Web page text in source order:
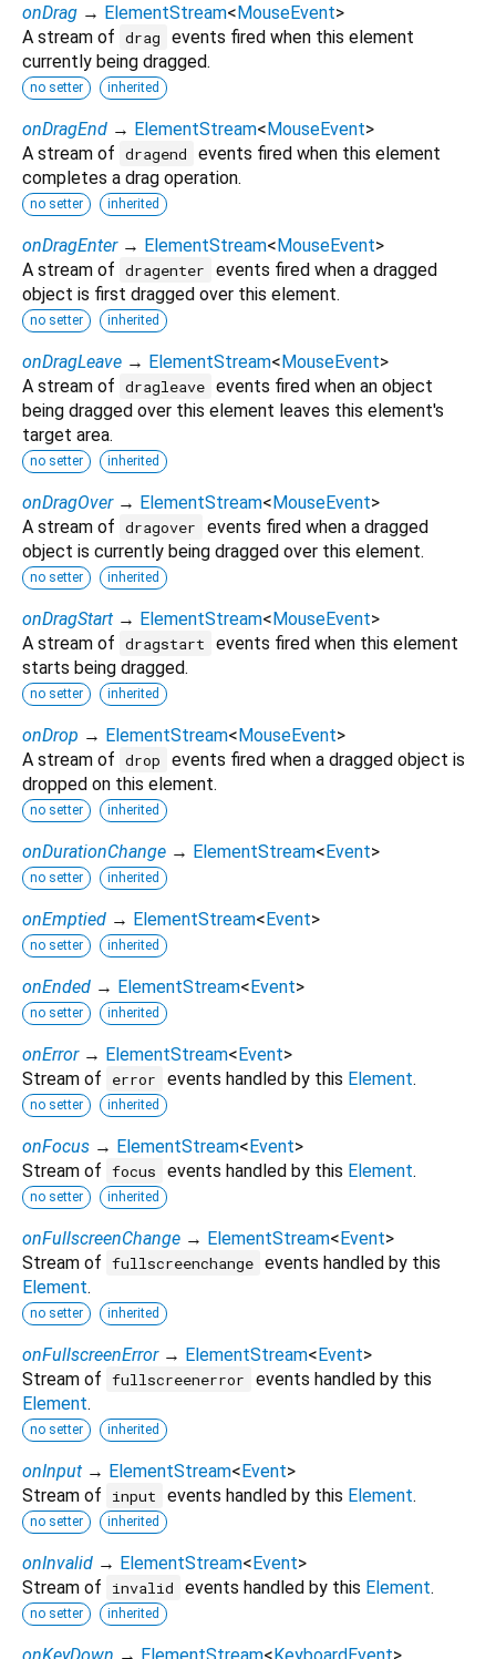
onDrag → ElementStream<MouseEvent>
A stream of drag
events fired when this element
currently being dragged.
no setter inherited
onDragEnd → ElementStream<MouseEvent>
A stream of dragend
events fired when this element
completes a drag operation.
no setter inherited
onDragEnter → ElementStream<MouseEvent>
A stream of dragenter
events fired when a dragged
object is first dragged over this element.
no setter inherited
onDragLeave → ElementStream<MouseEvent>
A stream of dragleave events fired when an object
being dragged over this element leaves this element's
target area.
no setter inherited
onDragOver → ElementStream<MouseEvent>
A stream of dragover
events fired when a dragged
object is currently being dragged over this element.
no setter inherited
onDragStart → ElementStream<MouseEvent>
A stream of dragstart
events fired when this element
starts being dragged.
no setter inherited
onDrop → ElementStream<MouseEvent>
A stream of drop
events fired when a dragged object is
dropped on this element.
no setter inherited
onDurationChange → ElementStream<Event>
no setter inherited
onEmptied → ElementStream<Event>
no setter inherited
onEnded → ElementStream<Event>
no setter inherited
onError → ElementStream<Event>
Stream of
error events handled by this Element.
no setter inherited
onFocus → ElementStream<Event>
Stream of focus events handled by this Element.
no setter inherited
onFullscreenChange → ElementStream<Event>
Stream of fullscreenchange events handled by this
Element.
no setter inherited
onFullscreenError → ElementStream<Event>
Stream of fullscreenerror
events handled by this
Element.
no setter inherited
onInput → ElementStream<Event>
Stream of
input events handled by this Element.
no setter inherited
onInvalid → ElementStream<Event>
Stream of
invalid events handled by this Element.
no setter inherited
onKeyDown → ElementStream<KeyboardEvent>